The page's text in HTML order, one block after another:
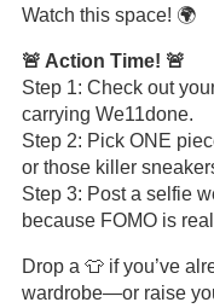
Watch this space! 🌍
🚨 Action Time! 🚨
Step 1: Check out
carrying We11done.
Step 2: Pick ONE
or those killer
Step 3: Post a selfie
because FOMO is
Drop a 👕 if you’ve
wardrobe—or raise